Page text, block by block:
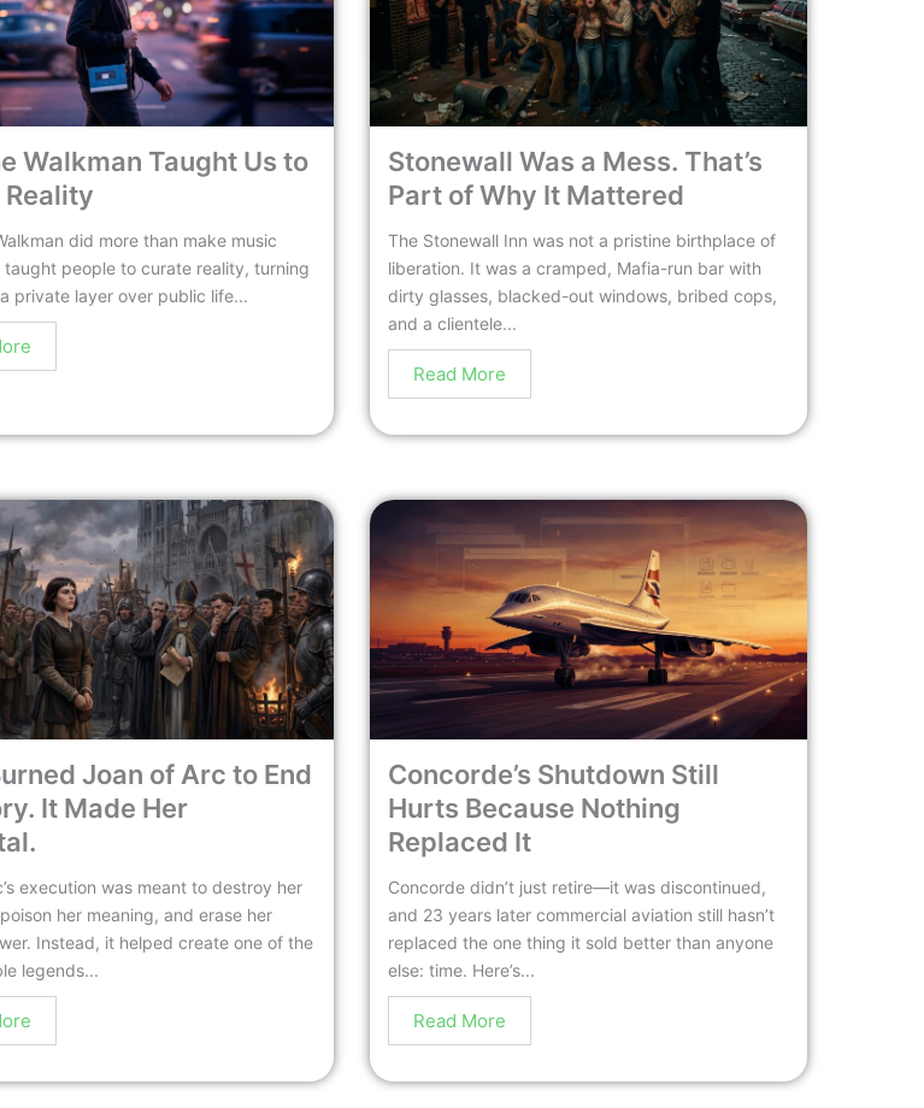
Walkman Taught Us to
did more than make music
people to curate reality, turning
private layer over public life...
Stonewall Was a Mess. That’s
Part of Why It Mattered
The Stonewall Inn was not a pristine birthplace of
liberation. It was a cramped, Mafia-run bar with
dirty glasses, blacked-out windows, bribed cops,
and a clientele...
Read More
Joan of Arc to End
It Made Her
execution was meant to destroy her
her meaning, and erase her
Instead, it helped create one of the
legends...
Concorde’s Shutdown Still
Hurts Because Nothing
Replaced It
Concorde didn’t just retire—it was discontinued,
and 23 years later commercial aviation still hasn’t
replaced the one thing it sold better than anyone
else: time. Here’s...
Read More